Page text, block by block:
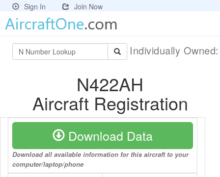
Sign In Join Now
Individually
N422AH
Aircraft Registration
Download Data
Download all available information for this aircraft to your
computer/laptop/phone